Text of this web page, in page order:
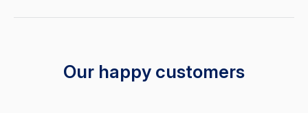
Our happy customers